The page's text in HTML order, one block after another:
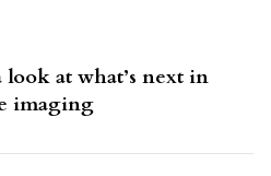
look at what’s next in
imaging